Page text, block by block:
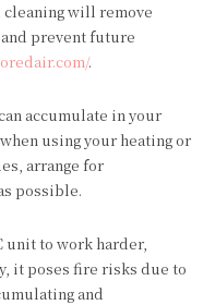
will remove
prevent future
.
accumulate in your
using your heating or
arrange for
possible.
unit to work harder,
it poses fire risks due to
and